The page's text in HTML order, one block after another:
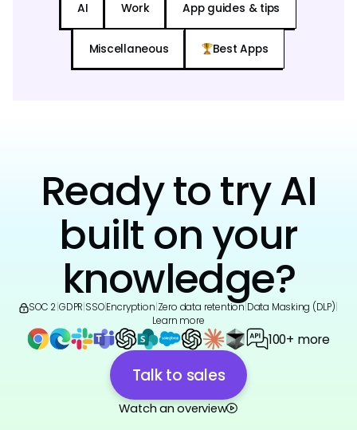
AI Work App guides & tips
Miscellaneous Best Apps
Ready to try AI
built on your
knowledge?
SOC 2 GDPR SSO|Encryption Zero data retention Data Masking (DLP)
Learn more
100+ more
Talk to sales
Watch an overview